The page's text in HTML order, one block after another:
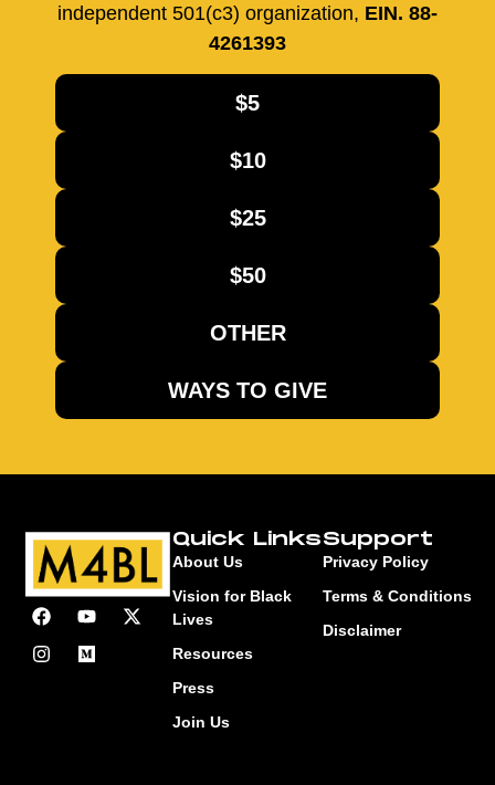
independent 501(c3) organization, EIN. 88-
4261393
$5
$10
$25
$50
OTHER
WAYS TO GIVE
Quick Links
About Us
Vision for Black
Lives
Resources
Press
Join Us
Support
Privacy Policy
Terms & Conditions
Disclaimer